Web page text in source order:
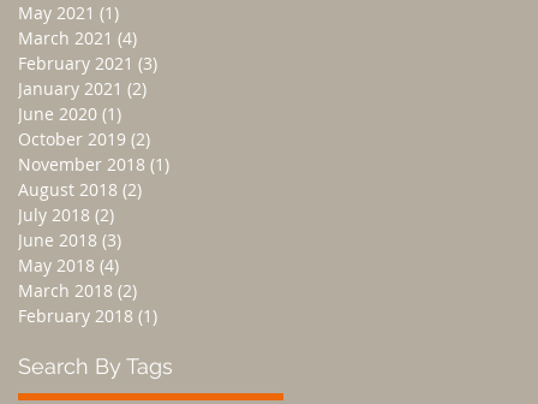
May 2021 (1)
March 2021 (4)
February 2021 (3)
January 2021 (2)
June 2020 (1)
October 2019 (2)
November 2018 (1)
August 2018 (2)
July 2018 (2)
June 2018 (3)
May 2018 (4)
March 2018 (2)
February 2018 (1)
Search By Tags